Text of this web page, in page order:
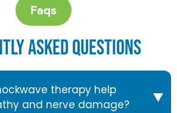
Faqs
Asked Questions
therapy help
and nerve damage?